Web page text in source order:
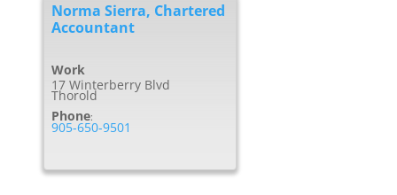
Norma Sierra, Chartered
Accountant
Work
17 Winterberry Blvd
Thorold
Phone:
905-650-9501